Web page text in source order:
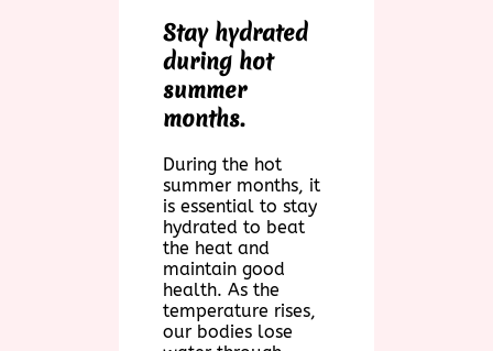
Stay hydrated
during hot
summer
months.
During the hot
summer months, it
is essential to stay
hydrated to beat
the heat and
maintain good
health. As the
temperature rises,
our bodies lose